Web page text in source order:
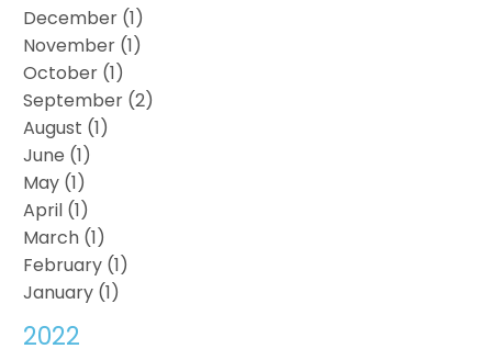
December (1)
November (1)
October (1)
September (2)
August (1)
June (1)
May (1)
April (1)
March (1)
February (1)
January (1)
2022